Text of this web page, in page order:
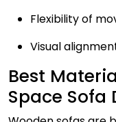
Flexibility of
Visual
Best
Space Sofa